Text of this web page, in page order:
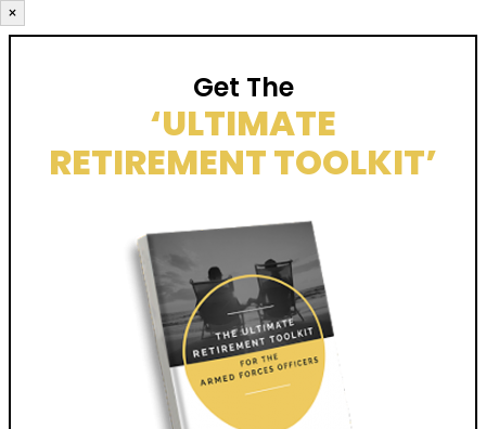
×
Get The
‘ULTIMATE
RETIREMENT TOOLKIT’